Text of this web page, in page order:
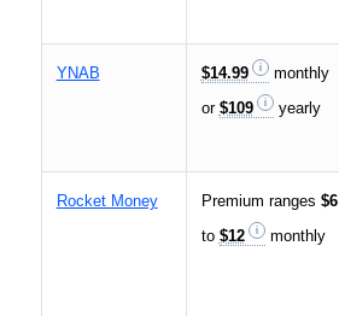
YNAB $14.99
monthly
or $109 yearly
Rocket Money Premium ranges $6
to $12 monthly